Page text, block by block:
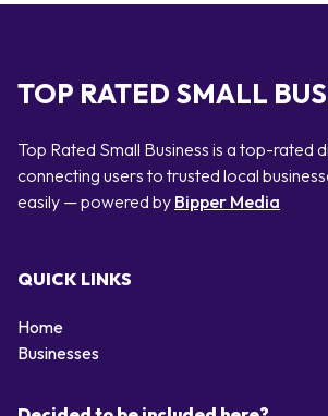
TOP RATED SMALL
Top Rated Small Business is a top-rated
connecting users to trusted local
easily — powered by Bipper Media
QUICK LINKS
Home
Businesses